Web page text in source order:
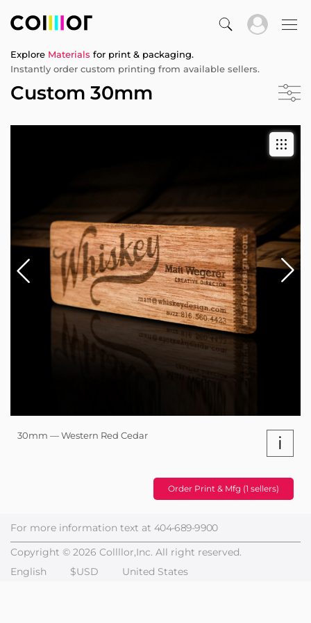
Explore Materials for print & packaging.
Instantly order custom printing from available sellers.
Custom 30mm
30mm — Western Red Cedar i
Order Print & Mfg (1 sellers)
For more information text at 404-689-9900
Copyright © 2026 Collllor,Inc. All right reserved.
English
$USD United States